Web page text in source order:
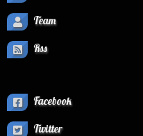
Team
Rss
Facebook
Twitter